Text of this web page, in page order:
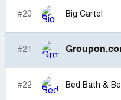
#20 Big Cartel
#21
#22 Bed Bath &